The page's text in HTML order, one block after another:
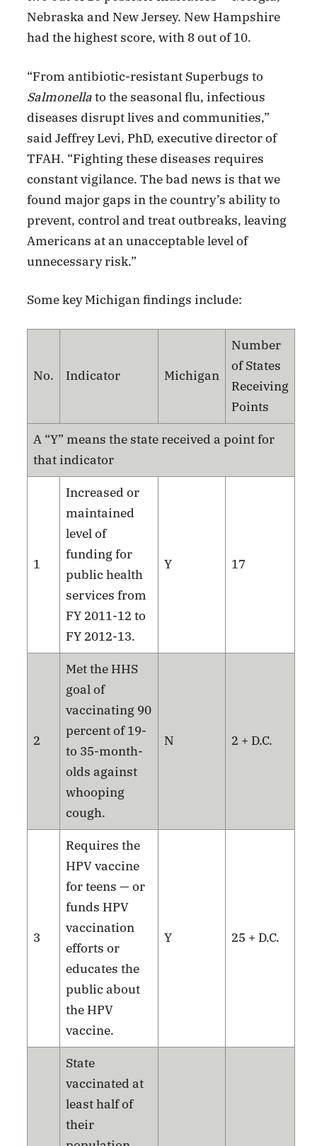
Nebraska and New Jersey. New Hampshire
had the highest score, with 8 out of 10.
“From antibiotic-resistant Superbugs to
Salmonellato the seasonal flu, infectious
diseases disrupt lives and communities,”
said Jeffrey Levi, PhD, executive director of
TFAH. “Fighting these diseases requires
constant vigilance. The bad news is that we
found major gaps in the country’s ability to
prevent, control and treat outbreaks, leaving
Americans at an unacceptable level of
unnecessary risk.”
Some key Michigan findings include:
No. Indicator Michigan
Number
of States
Receiving
Points
A “Y” means the state received a point for
that indicator
1
Increased or
maintained
level of
funding for
public health
services from
FY 2011-12 to
FY 2012-13.
Y 17
2
Met the HHS
goal of
vaccinating 90
percent of 19-
to 35-month-
olds against
whooping
cough.
N 2 + D.C.
3
Requires the
HPV vaccine
for teens — or
funds HPV
vaccination
efforts or
educates the
public about
the HPV
vaccine.
Y 25 + D.C.
State
vaccinated at
least half of
their